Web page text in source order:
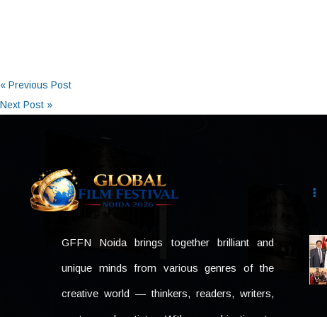
« Previous Post
Next Post »
GFFN Noida brings together brilliant and
unique minds from various genres of the
creative world — thinkers, readers, writers,